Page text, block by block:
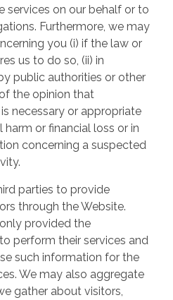
services on our behalf or to
Furthermore, we may
you (i) if the law or
us to do so, (ii) in
public authorities or other
the opinion that
necessary or appropriate
or financial loss or in
concerning a suspected
parties to provide
through the Website.
provided the
perform their services and
such information for the
We may also aggregate
gather about visitors,